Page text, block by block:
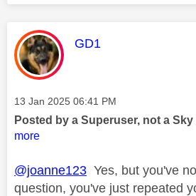
This message was
GD1
Message posted on
‎13 Jan 2025 06:41 PM
Posted by a Superuser, not a
more
@joanne123 Yes, but you've
question, you've just repeated